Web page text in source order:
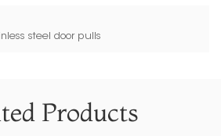
steel door pulls
Products